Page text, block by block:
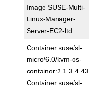
Image SUSE-Multi-
Linux-Manager-
Server-EC2-ltd
Container suse/sl-
micro/6.0/kvm-os-
container:2.1.3-4.43
Container suse/sl-